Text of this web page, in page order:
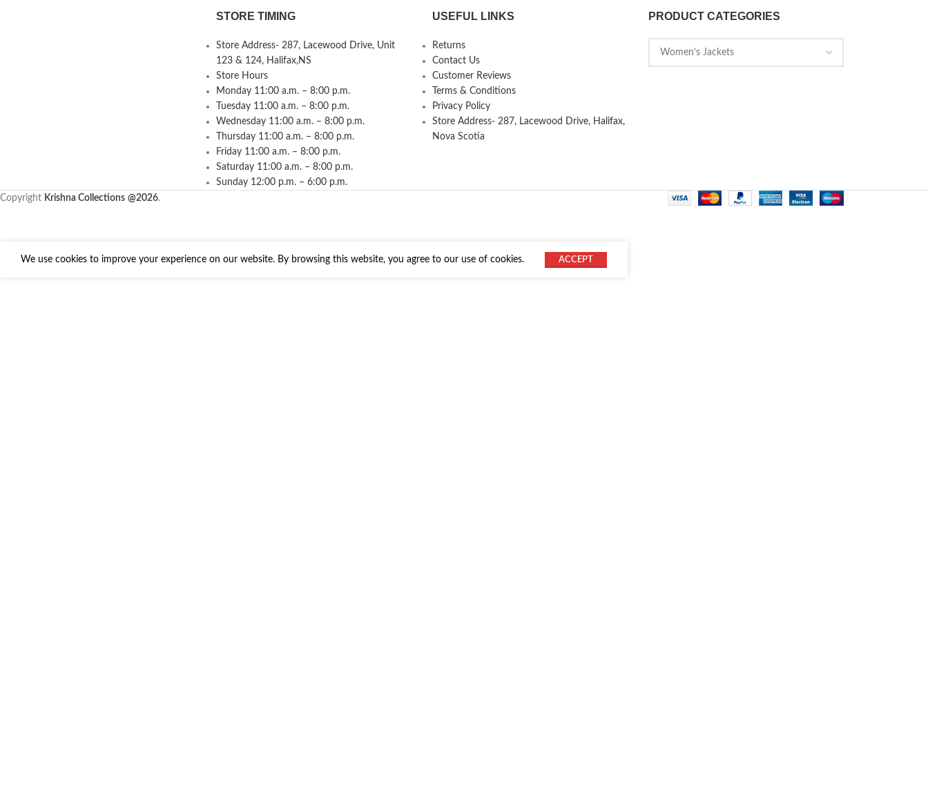
STORE TIMING
Store Address- 287, Lacewood Drive, Unit
123 & 124, Halifax,NS
Store Hours
Monday 11:00 a.m. – 8:00 p.m.
Tuesday 11:00 a.m. – 8:00 p.m.
Wednesday 11:00 a.m. – 8:00 p.m.
Thursday 11:00 a.m. – 8:00 p.m.
Friday 11:00 a.m. – 8:00 p.m.
Saturday 11:00 a.m. – 8:00 p.m.
Sunday 12:00 p.m. – 6:00 p.m.
USEFUL LINKS
Returns
Contact Us
Customer Reviews
Terms & Conditions
Privacy Policy
Store Address- 287, Lacewood Drive, Halifax,
Nova Scotia
PRODUCT CATEGORIES
Copyright Krishna Collections @2026.
We use cookies to improve your experience on our website. By browsing this website, you agree to our use of cookies. ACCEPT